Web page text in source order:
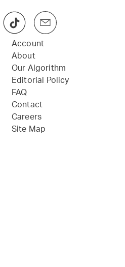
Account
About
Our Algorithm
Editorial Policy
FAQ
Contact
Careers
Site Map